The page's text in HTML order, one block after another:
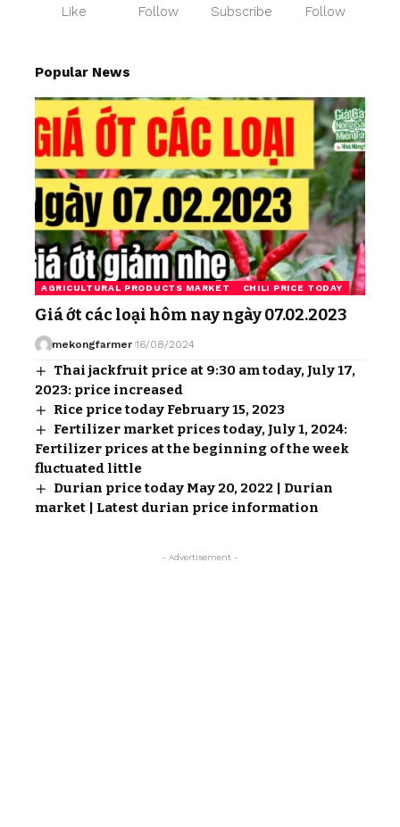
Like Follow Subscribe Follow
Popular News
AGRICULTURAL PRODUCTS MARKET CHILI PRICE TODAY
Giá ớt các loại hôm nay ngày 07.02.2023
mekongfarmer 16/08/2024
Thai jackfruit price at 9:30 am today, July 17,
2023: price increased
Rice price today February 15, 2023
Fertilizer market prices today, July 1, 2024:
Fertilizer prices at the beginning of the week
fluctuated little
Durian price today May 20, 2022 | Durian
market | Latest durian price information
- Advertisement -